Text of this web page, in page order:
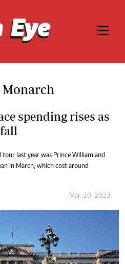
spending rises as
tour last year was Prince William and
in March, which cost around
Mar. 20, 2023